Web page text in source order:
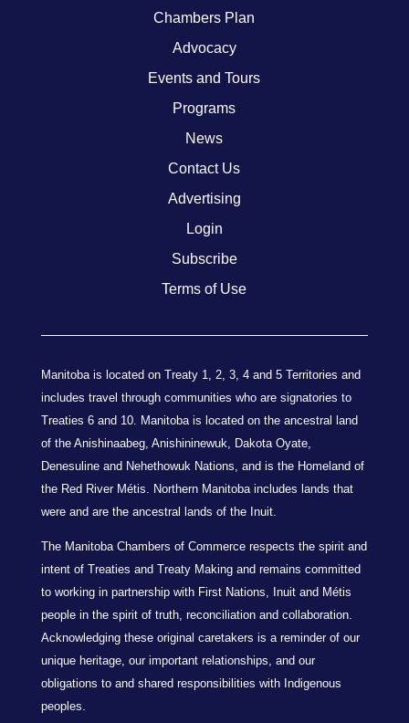
Chambers Plan
Advocacy
Events and Tours
Programs
News
Contact Us
Advertising
Login
Subscribe
Terms of Use
Manitoba is located on Treaty 1, 2, 3, 4 and 5 Territories and
includes travel through communities who are signatories to
Treaties 6 and 10. Manitoba is located on the ancestral land
of the Anishinaabeg, Anishininewuk, Dakota Oyate,
Denesuline and Nehethowuk Nations, and is the Homeland of
the Red River Métis. Northern Manitoba includes lands that
were and are the ancestral lands of the Inuit.
The Manitoba Chambers of Commerce respects the spirit and
intent of Treaties and Treaty Making and remains committed
to working in partnership with First Nations, Inuit and Métis
people in the spirit of truth, reconciliation and collaboration.
Acknowledging these original caretakers is a reminder of our
unique heritage, our important relationships, and our
obligations to and shared responsibilities with Indigenous
peoples.